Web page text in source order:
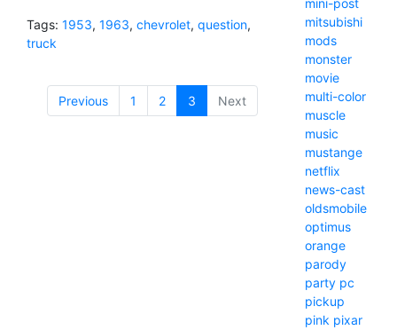
Tags: 1953, 1963, chevrolet, question,
truck
Previous 1 2 3 (current)
Next
mini-post
mitsubishi
mods
monster
movie
multi-color
muscle
music
mustange
netflix
news-cast
oldsmobile
optimus
orange
parody
party pc
pickup
pink pixar